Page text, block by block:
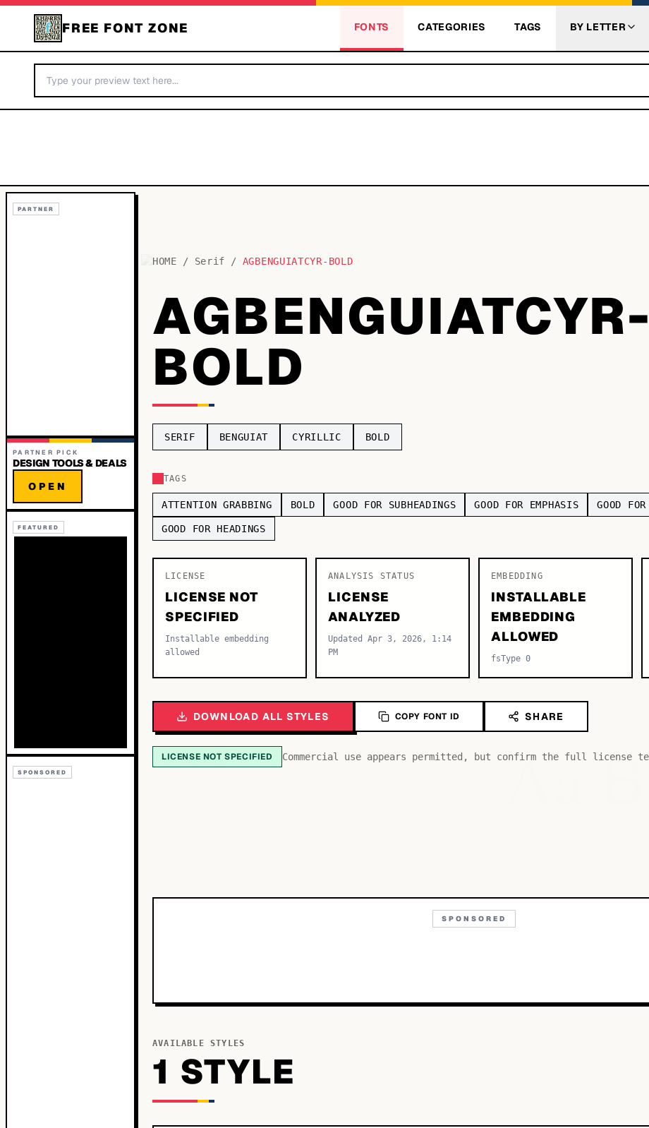
FREE FONT ZONE FONTS CATEGORIES TAGS BY LETTER
PARTNER
PARTNER PICK
DESIGN TOOLS & DEALS
OPEN
FEATURED
SPONSORED
HOME / Serif / AGBENGUIATCYR-BOLD
AGBENGUIATCYR-
BOLD
SERIF BENGUIAT CYRILLIC BOLD
TAGS
ATTENTION GRABBING BOLD GOOD FOR SUBHEADINGS GOOD FOR EMPHASIS GOOD
GOOD FOR HEADINGS
LICENSE
LICENSE NOT
SPECIFIED
Installable embedding
allowed
ANALYSIS STATUS
LICENSE
ANALYZED
Updated Apr 3, 2026, 1:14
PM
EMBEDDING
INSTALLABLE
EMBEDDING
ALLOWED
fsType 0
DOWNLOAD ALL STYLES COPY FONT ID SHARE
LICENSE NOT SPECIFIED Commercial use appears permitted, but confirm the full license
Aa
SPONSORED
AVAILABLE STYLES
1 STYLE